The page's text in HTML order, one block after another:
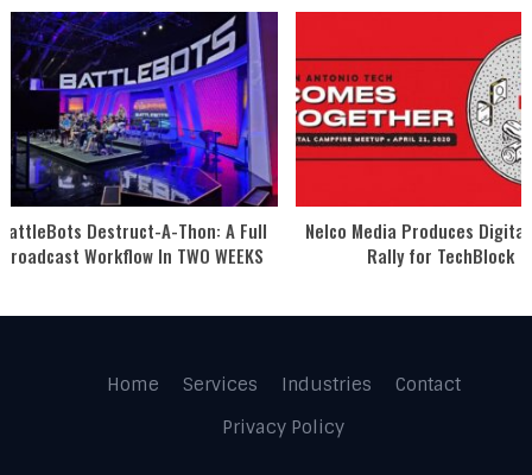
Destruct-A-Thon: A Full
Broadcast Workflow In TWO WEEKS
Nelco Media Produces
Rally for TechBlock
Home Services Industries
Contact
Privacy Policy